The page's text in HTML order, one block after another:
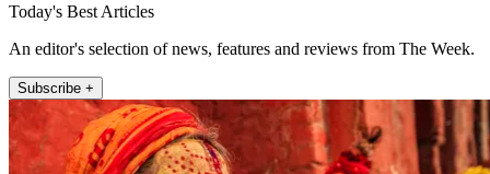
Today's Best Articles
An editor's selection of news, features and reviews from The Week.
Subscribe +